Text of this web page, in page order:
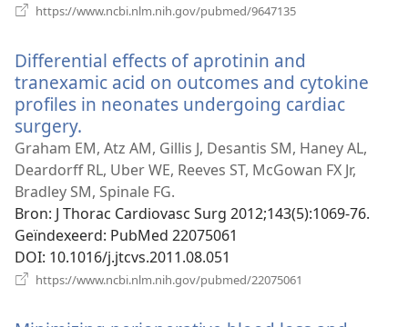
https://www.ncbi.nlm.nih.gov/pubmed/9647135
Differential effects of aprotinin and
tranexamic acid on outcomes and cytokine
profiles in neonates undergoing cardiac
surgery.
nieuw
venster)
Graham EM, Atz AM, Gillis J, Desantis SM, Haney AL,
Deardorff RL, Uber WE, Reeves ST, McGowan FX Jr,
Bradley SM, Spinale FG.
Bron‎: J Thorac Cardiovasc Surg 2012;143(5):1069-76.
Geïndexeerd‎: PubMed 22075061
DOI‎: 10.1016/j.jtcvs.2011.08.051
https://www.ncbi.nlm.nih.gov/pubmed/22075061